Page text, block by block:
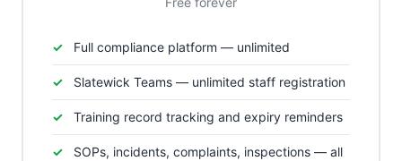
Full compliance platform — unlimited
Slatewick Teams — unlimited staff registration
Training record tracking and expiry reminders
SOPs, incidents, complaints, inspections — all